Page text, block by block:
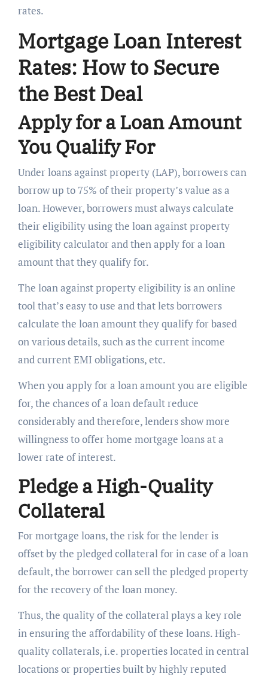
rates.
Mortgage Loan Interest
Rates: How to Secure
the Best Deal
Apply for a Loan Amount
You Qualify For
Under loans against property (LAP), borrowers can
borrow up to 75% of their property’s value as a
loan. However, borrowers must always calculate
their eligibility using the loan against property
eligibility calculator and then apply for a loan
amount that they qualify for.
The loan against property eligibility is an online
tool that’s easy to use and that lets borrowers
calculate the loan amount they qualify for based
on various details, such as the current income
and current EMI obligations, etc.
When you apply for a loan amount you are eligible
for, the chances of a loan default reduce
considerably and therefore, lenders show more
willingness to offer home mortgage loans at a
lower rate of interest.
Pledge a High-Quality
Collateral
For mortgage loans, the risk for the lender is
offset by the pledged collateral for in case of a loan
default, the borrower can sell the pledged property
for the recovery of the loan money.
Thus, the quality of the collateral plays a key role
in ensuring the affordability of these loans. High-
quality collaterals, i.e. properties located in central
locations or properties built by highly reputed